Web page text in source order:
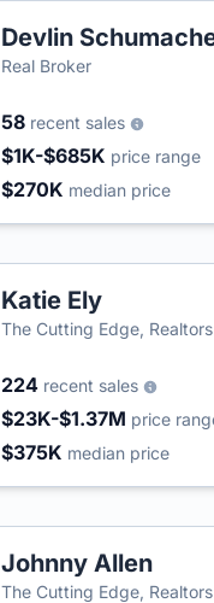
Devlin
Real Broker
58 recent sales
$1K-$685K price range
$270K median price
Katie Ely
The Cutting Edge, Realtors
224 recent sales
$23K-$1.37M price
$375K median price
Johnny Allen
The Cutting Edge, Realtors